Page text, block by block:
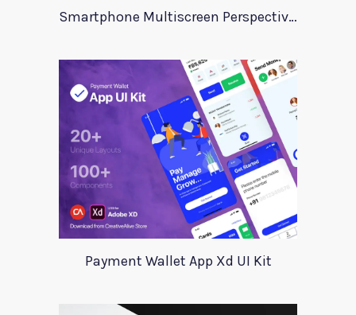
Smartphone Multiscreen Perspective Mockup
Payment Wallet App Xd UI Kit